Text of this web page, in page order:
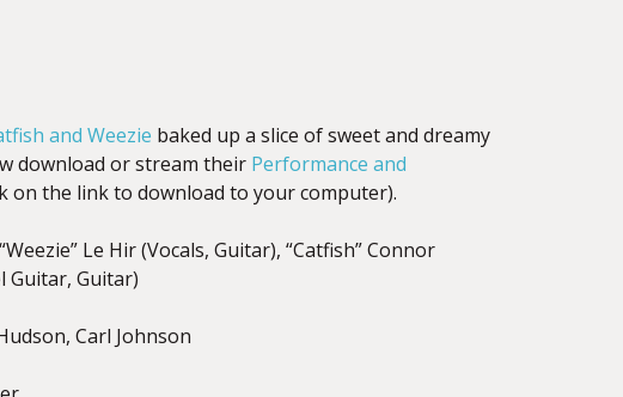
and Weezie baked up a slice of sweet and dreamy
download or stream their Performance and
on the link to download to your computer).
Le Hir (Vocals, Guitar), “Catfish” Connor
Guitar, Guitar)
Carl Johnson